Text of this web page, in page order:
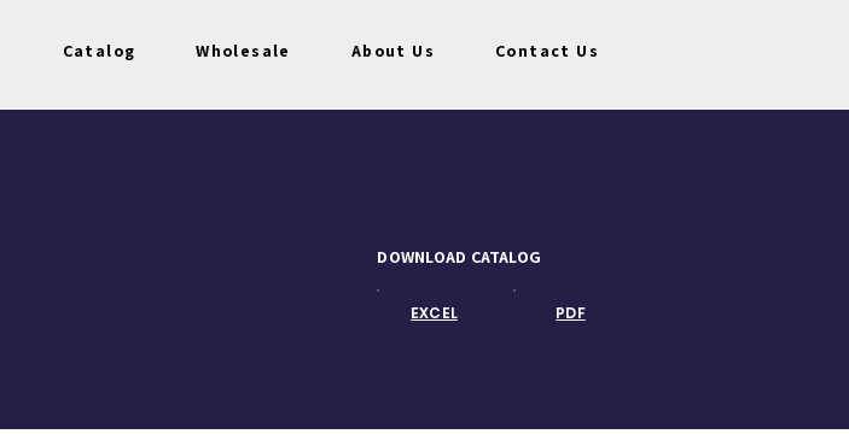
Catalog Wholesale About Us Contact Us
DOWNLOAD CATALOG
EXCEL PDF